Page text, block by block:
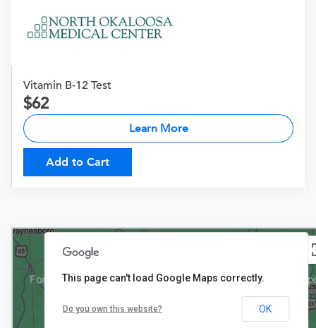
Vitamin B-12 Test
62
Learn More
Add to Cart
This page can't load Google Maps correctly.
Do you own this website? OK